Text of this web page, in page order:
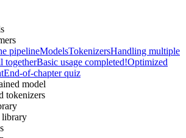
pipelineModelsTokenizersHandling multiple
togetherBasic usage completed!Optimized
End-of-chapter quiz
model
tokenizers
library